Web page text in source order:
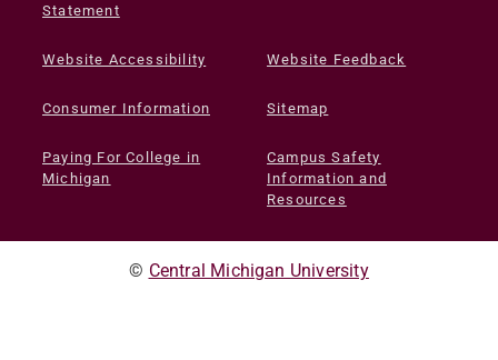
Statement
Website Accessibility Website Feedback
Consumer Information Sitemap
Paying For College in
Michigan
Campus Safety
Information and
Resources
© Central Michigan University